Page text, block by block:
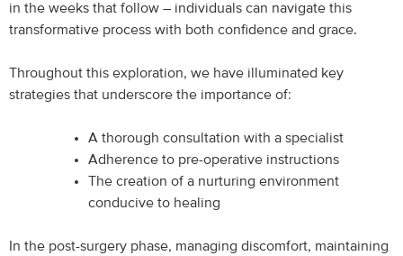
in the weeks that follow – individuals can navigate this
transformative process with both confidence and grace.
Throughout this exploration, we have illuminated key
strategies that underscore the importance of:
A thorough consultation with a specialist
Adherence to pre-operative instructions
The creation of a nurturing environment
conducive to healing
In the post-surgery phase, managing discomfort, maintaining